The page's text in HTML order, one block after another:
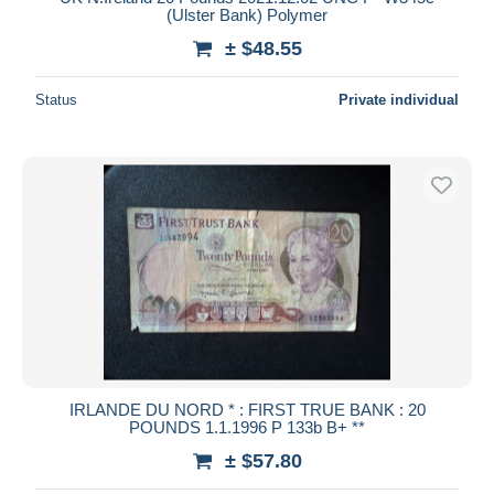
(Ulster Bank) Polymer
± $48.55
Status Private individual
IRLANDE DU NORD * : FIRST TRUE BANK : 20
POUNDS 1.1.1996 P 133b B+ **
± $57.80